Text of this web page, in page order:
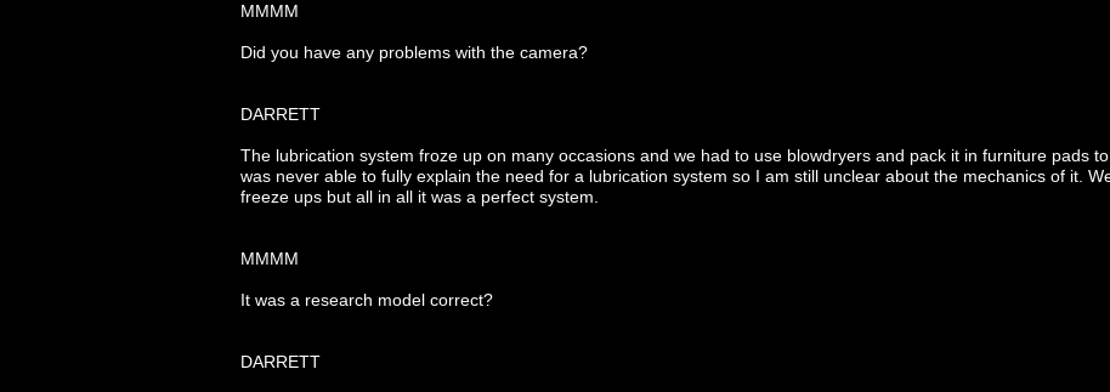
MMMM
Did you have any problems with the camera?
DARRETT
The lubrication system froze up on many occasions and we had to use blowdryers and pack it in furniture pads
was never able to fully explain the need for a lubrication system so I am still unclear about the mechanics of it.
freeze ups but all in all it was a perfect system.
MMMM
It was a research model correct?
DARRETT